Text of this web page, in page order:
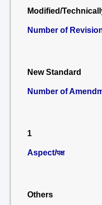
Modified/
Number of
New Standard
Number of
1
Aspect/पक्ष
Others